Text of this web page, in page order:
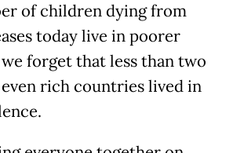
of children dying from
today live in poorer
forget that less than two
rich countries lived in